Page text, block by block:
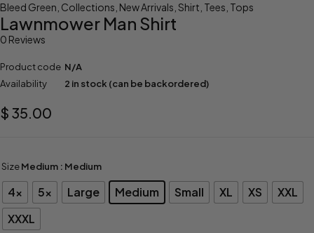
Bleed Green Collections New Arrivals Shirt Tees Tops
Lawnmower Man Shirt
0 Reviews
Product code N/A
Availability
2 in stock (can be backordered)
$ 35.00
SizeMedium : Medium
4x 5x Large Medium Small XL XS
XXL
XXXL